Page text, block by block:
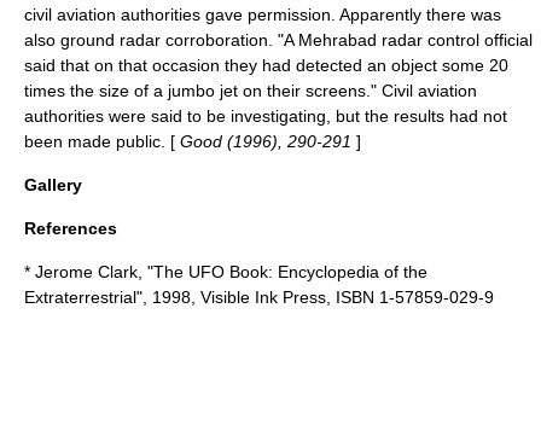
civil aviation authorities gave permission. Apparently there was
also ground radar corroboration. "A Mehrabad radar control official
said that on that occasion they had detected an object some 20
times the size of a jumbo jet on their screens." Civil aviation
authorities were said to be investigating, but the results had not
been made public. [ Good (1996), 290-291 ]
Gallery
References
* Jerome Clark , "The UFO Book: Encyclopedia of the
Extraterrestrial", 1998, Visible Ink Press, ISBN 1-57859-029-9